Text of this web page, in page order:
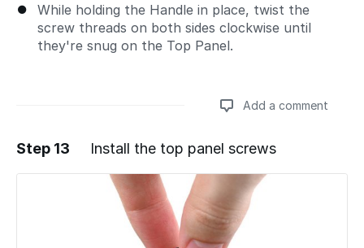
While holding the Handle in place, twist the
screw threads on both sides clockwise until
they're snug on the Top Panel.
Add a comment
Add a comment
Step 13 Install the top panel screws